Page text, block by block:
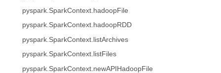
pyspark.SparkContext.hadoopFile
pyspark.SparkContext.hadoopRDD
pyspark.SparkContext.listArchives
pyspark.SparkContext.listFiles
pyspark.SparkContext.newAPIHadoopFile